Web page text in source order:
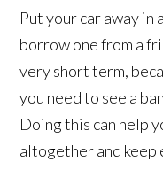
Put your car away in
borrow one from a
very short term,
you need to see a
Doing this can help
altogether and keep